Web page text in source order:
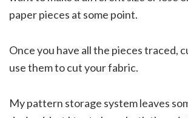
paper pieces at some point.
Once you have all the pieces traced,
use them to cut your fabric.
My pattern storage system leaves